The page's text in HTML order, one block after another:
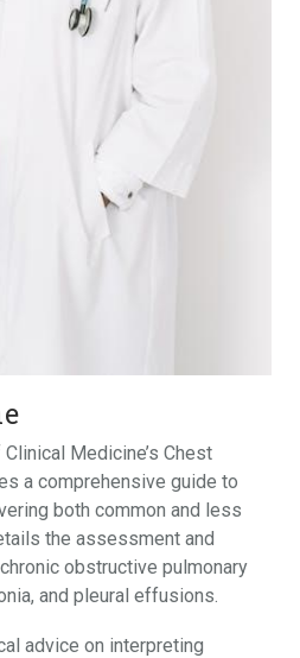
Medicine’s Chest
a comprehensive guide to
both common and less
the assessment and
obstructive pulmonary
and pleural effusions.
advice on interpreting